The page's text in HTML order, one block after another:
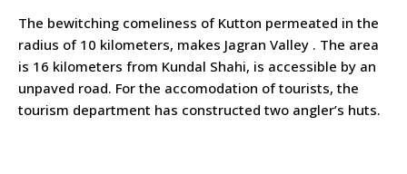
The bewitching comeliness of Kutton permeated in the
radius of 10 kilometers, makes Jagran Valley . The area
is 16 kilometers from Kundal Shahi, is accessible by an
unpaved road. For the accomodation of tourists, the
tourism department has constructed two angler’s huts.